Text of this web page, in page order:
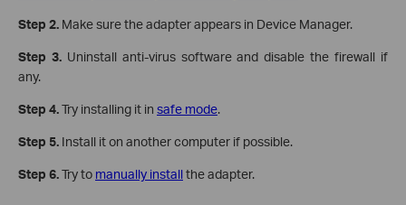
Step 2. Make sure the adapter appears in Device Manager.
Step 3.Uninstall anti-virus software and disable the firewall if
any.
Step 4.Try installing it in safe mode.
Step 5. Install it on another computer if possible.
Step 6.Try to manually installthe adapter.